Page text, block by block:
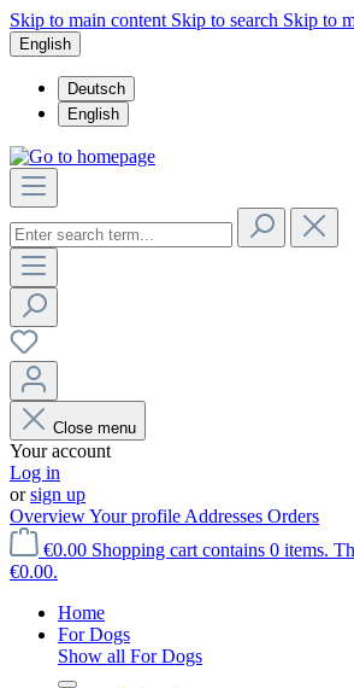
Skip to main content Skip to search Skip to
English
Deutsch
English
Close menu
Your account
Log in
orsign up
OverviewYour profile Addresses Orders
€0.00 Shopping cart contains 0 items.
€0.00.
Home
For Dogs
Show all For Dogs